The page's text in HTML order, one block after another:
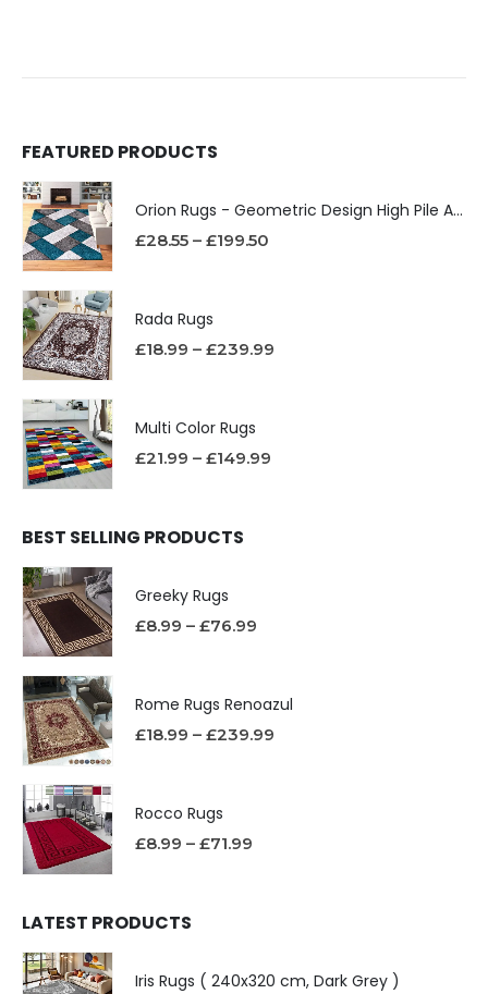
FEATURED PRODUCTS
Orion Rugs - Geometric Design High Pile Area Rug
£28.55 – £199.50
Rada Rugs
£18.99 – £239.99
Multi Color Rugs
£21.99 – £149.99
BEST SELLING PRODUCTS
Greeky Rugs
£8.99 – £76.99
Rome Rugs Renoazul
£18.99 – £239.99
Rocco Rugs
£8.99 – £71.99
LATEST PRODUCTS
Iris Rugs ( 240x320 cm, Dark Grey )